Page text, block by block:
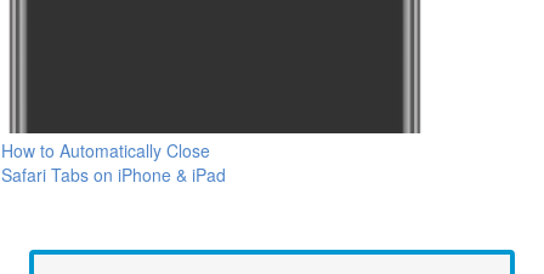
How to Automatically Close
Safari Tabs on iPhone & iPad